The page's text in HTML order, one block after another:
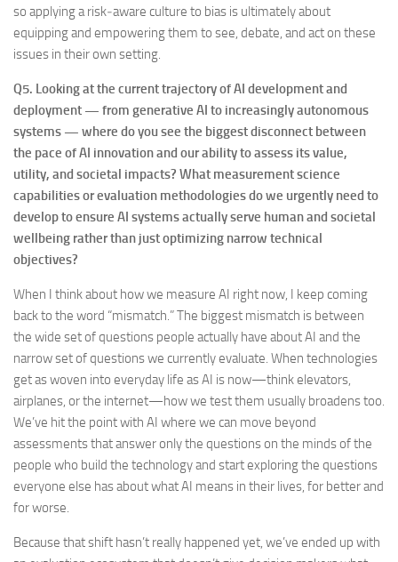
so applying a risk‑aware culture to bias is ultimately about
equipping and empowering them to see, debate, and act on these
issues in their own setting.
Q5. Looking at the current trajectory of AI development and
deployment — from generative AI to increasingly autonomous
systems — where do you see the biggest disconnect between
the pace of AI innovation and our ability to assess its value,
utility, and societal impacts? What measurement science
capabilities or evaluation methodologies do we urgently need to
develop to ensure AI systems actually serve human and societal
wellbeing rather than just optimizing narrow technical
objectives?
When I think about how we measure AI right now, I keep coming
back to the word “mismatch.” The biggest mismatch is between
the wide set of questions people actually have about AI and the
narrow set of questions we currently evaluate. When technologies
get as woven into everyday life as AI is now—think elevators,
airplanes, or the internet—how we test them usually broadens too.
We’ve hit the point with AI where we can move beyond
assessments that answer only the questions on the minds of the
people who build the technology and start exploring the questions
everyone else has about what AI means in their lives, for better and
for worse.
Because that shift hasn’t really happened yet, we’ve ended up with